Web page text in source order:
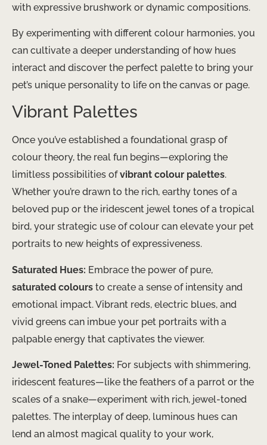
with expressive brushwork or dynamic compositions.
By experimenting with different colour harmonies, you
can cultivate a deeper understanding of how hues
interact and discover the perfect palette to bring your
pet’s unique personality to life on the canvas or page.
Vibrant Palettes
Once you’ve established a foundational grasp of
colour theory, the real fun begins—exploring the
limitless possibilities ofvibrant colour palettes.
Whether you’re drawn to the rich, earthy tones of a
beloved pup or the iridescent jewel tones of a tropical
bird, your strategic use of colour can elevate your pet
portraits to new heights of expressiveness.
Saturated Hues: Embrace the power of pure,
saturated colours to create a sense of intensity and
emotional impact. Vibrant reds, electric blues, and
vivid greens can imbue your pet portraits with a
palpable energy that captivates the viewer.
Jewel-Toned Palettes: For subjects with shimmering,
iridescent features—like the feathers of a parrot or the
scales of a snake—experiment with rich, jewel-toned
palettes. The interplay of deep, luminous hues can
lend an almost magical quality to your work,